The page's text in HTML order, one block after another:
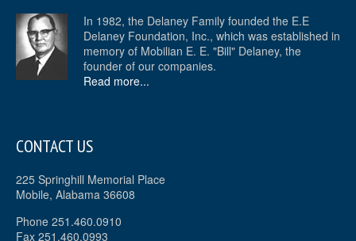
In 1982, the Delaney Family founded the E.E
Delaney Foundation, Inc., which was established in
memory of Mobilian E. E. "Bill" Delaney, the
founder of our companies.
Read more...
CONTACT US
225 Springhill Memorial Place
Mobile, Alabama 36608
Phone 251.460.0910
Fax 251.460.0993